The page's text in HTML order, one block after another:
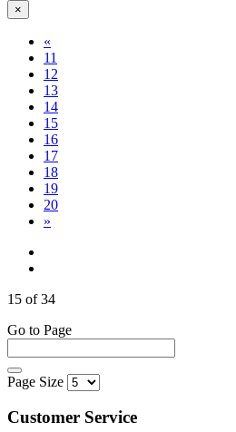
×
«
11
12
13
14
15(Current)
16
17
18
19
20
»
15 of 34
Go to Page
Page Size
Customer Service